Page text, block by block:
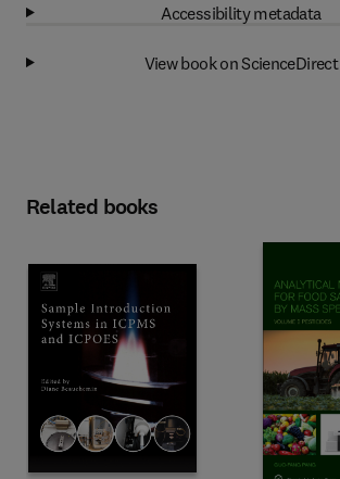
Accessibility metadata
View book on ScienceDirect
Related books